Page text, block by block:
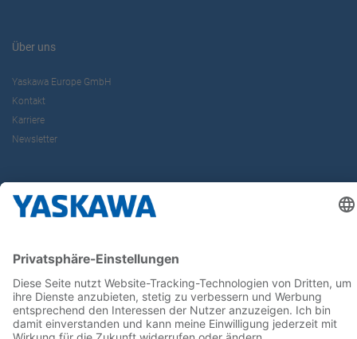
Über uns
Yaskawa Europe GmbH
Kontakt
Karriere
Newsletter